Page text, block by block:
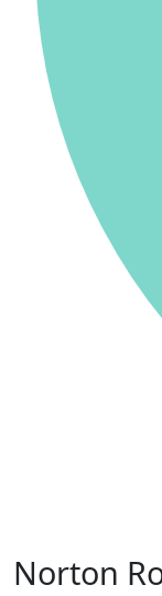
Norton